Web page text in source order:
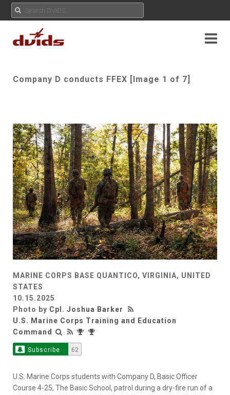
Company D conducts FFEX [Image 1 of 7]
MARINE CORPS BASE QUANTICO, VIRGINIA, UNITED
STATES
10.15.2025
Photo by Cpl. Joshua Barker
U.S. Marine Corps Training and Education
Command
Subscribe 62
U.S. Marine Corps students with Company D, Basic Officer
Course 4-25, The Basic School, patrol during a dry-fire run of a